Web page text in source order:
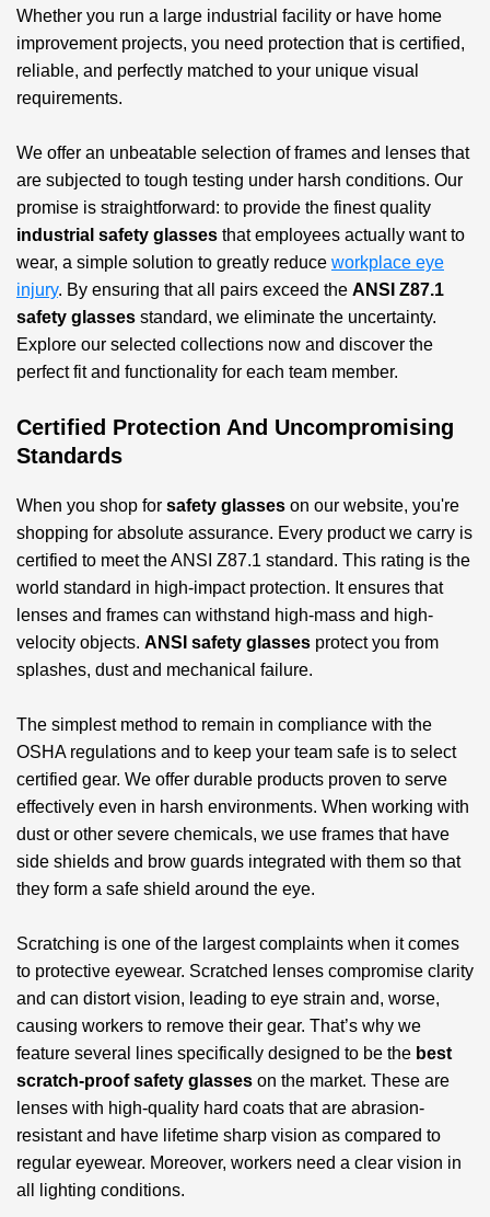
Whether you run a large industrial facility or have home
improvement projects, you need protection that is certified,
reliable, and perfectly matched to your unique visual
requirements.
We offer an unbeatable selection of frames and lenses that
are subjected to tough testing under harsh conditions. Our
promise is straightforward: to provide the finest quality
industrial safety glasses that employees actually want to
wear, a simple solution to greatly reduce workplace eye
injury. By ensuring that all pairs exceed the ANSI Z87.1
safety glasses standard, we eliminate the uncertainty.
Explore our selected collections now and discover the
perfect fit and functionality for each team member.
Certified Protection And Uncompromising
Standards
When you shop for safety glasses on our website, you're
shopping for absolute assurance. Every product we carry is
certified to meet the ANSI Z87.1 standard. This rating is the
world standard in high-impact protection. It ensures that
lenses and frames can withstand high-mass and high-
velocity objects. ANSI safety glasses protect you from
splashes, dust and mechanical failure.
The simplest method to remain in compliance with the
OSHA regulations and to keep your team safe is to select
certified gear. We offer durable products proven to serve
effectively even in harsh environments. When working with
dust or other severe chemicals, we use frames that have
side shields and brow guards integrated with them so that
they form a safe shield around the eye.
Scratching is one of the largest complaints when it comes
to protective eyewear. Scratched lenses compromise clarity
and can distort vision, leading to eye strain and, worse,
causing workers to remove their gear. That’s why we
feature several lines specifically designed to be the best
scratch-proof safety glasses on the market. These are
lenses with high-quality hard coats that are abrasion-
resistant and have lifetime sharp vision as compared to
regular eyewear. Moreover, workers need a clear vision in
all lighting conditions.